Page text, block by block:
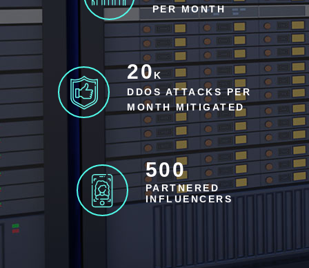
PER MONTH
20K
DDOS ATTACKS PER
MONTH MITIGATED
500
PARTNERED
INFLUENCERS